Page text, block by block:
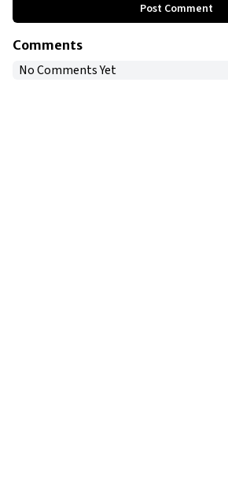
Post Comment
Comments
No Comments Yet